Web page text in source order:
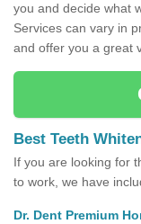
you and decide what
Services can vary in
and offer you a great
Best Teeth
If you are looking for
to work, we have
Dr. Dent Premium